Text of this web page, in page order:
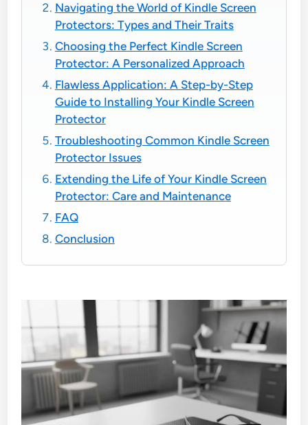
Navigating the World of Kindle Screen
Protectors: Types and Their Traits
Choosing the Perfect Kindle Screen
Protector: A Personalized Approach
Flawless Application: A Step-by-Step
Guide to Installing Your Kindle Screen
Protector
Troubleshooting Common Kindle Screen
Protector Issues
Extending the Life of Your Kindle Screen
Protector: Care and Maintenance
FAQ
Conclusion